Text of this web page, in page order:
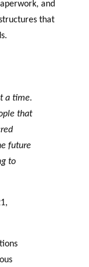
and
that
a time.
that
future
to